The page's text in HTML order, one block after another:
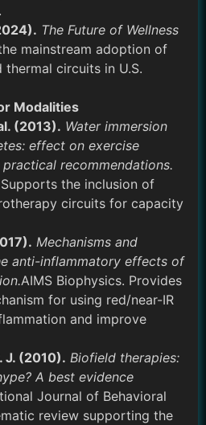
The Future of Wellness
mainstream adoption of
circuits in U.S.
Modalities
(2013). Water immersion
effect on exercise
recommendations.
the inclusion of
circuits for capacity
Mechanisms and
anti-inflammatory effects of
AIMS Biophysics. Provides
for using red/near-IR
and improve
J. (2010). Biofield therapies:
A best evidence
Journal of Behavioral
review supporting the